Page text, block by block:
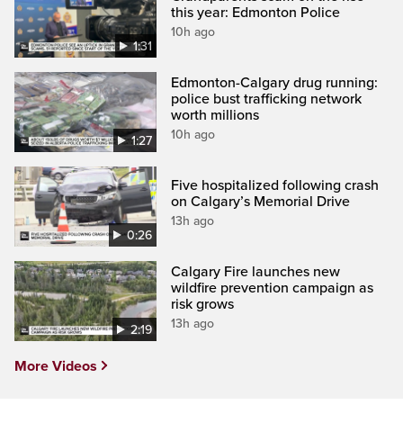
1:31
this year: Edmonton Police
10h ago
1:27
Edmonton-Calgary drug running:
police bust trafficking network
worth millions
10h ago
0:26
Five hospitalized following crash
on Calgary’s Memorial Drive
13h ago
2:19
Calgary Fire launches new
wildfire prevention campaign as
risk grows
13h ago
More Videos